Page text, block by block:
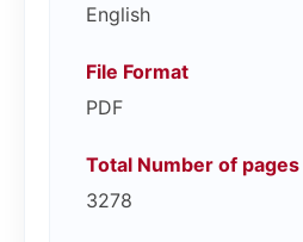
English
File Format
PDF
Total Number of pages
3278